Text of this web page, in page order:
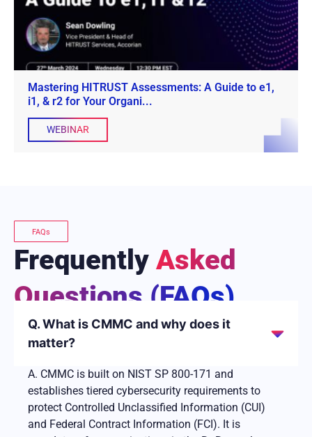
Mastering HITRUST Assessments: A Guide to e1,
i1, & r2 for Your Organi...
WEBINAR
FAQs
Frequently Asked
Questions (FAQs)
Q. What is CMMC and why does it
matter?
A. CMMC is built on NIST SP 800-171 and
establishes tiered cybersecurity requirements to
protect Controlled Unclassified Information (CUI)
and Federal Contract Information (FCI). It is